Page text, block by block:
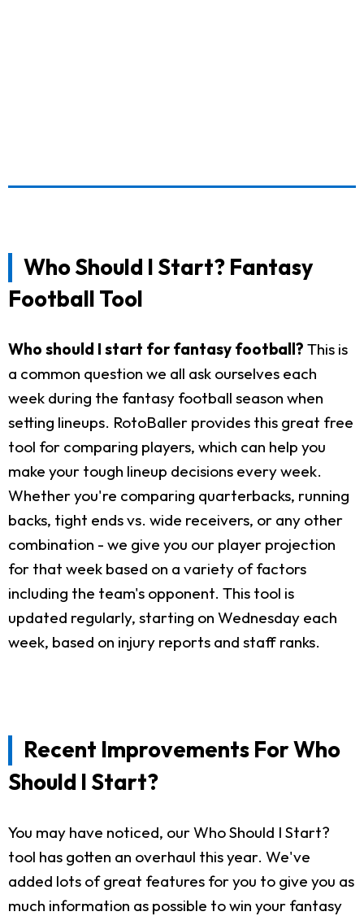
Who Should I Start? Fantasy
Football Tool
Who should I start for fantasy football? This is
a common question we all ask ourselves each
week during the fantasy football season when
setting lineups. RotoBaller provides this great free
tool for comparing players, which can help you
make your tough lineup decisions every week.
Whether you're comparing quarterbacks, running
backs, tight ends vs. wide receivers, or any other
combination - we give you our player projection
for that week based on a variety of factors
including the team's opponent. This tool is
updated regularly, starting on Wednesday each
week, based on injury reports and staff ranks.
Recent Improvements For Who
Should I Start?
You may have noticed, our Who Should I Start?
tool has gotten an overhaul this year. We've
added lots of great features for you to give you as
much information as possible to win your fantasy